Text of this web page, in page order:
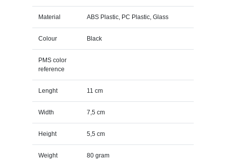
Material ABS Plastic, PC Plastic, Glass
Colour Black
PMS color
reference
Lenght 11 cm
Width 7,5 cm
Height 5,5 cm
Weight 80 gram